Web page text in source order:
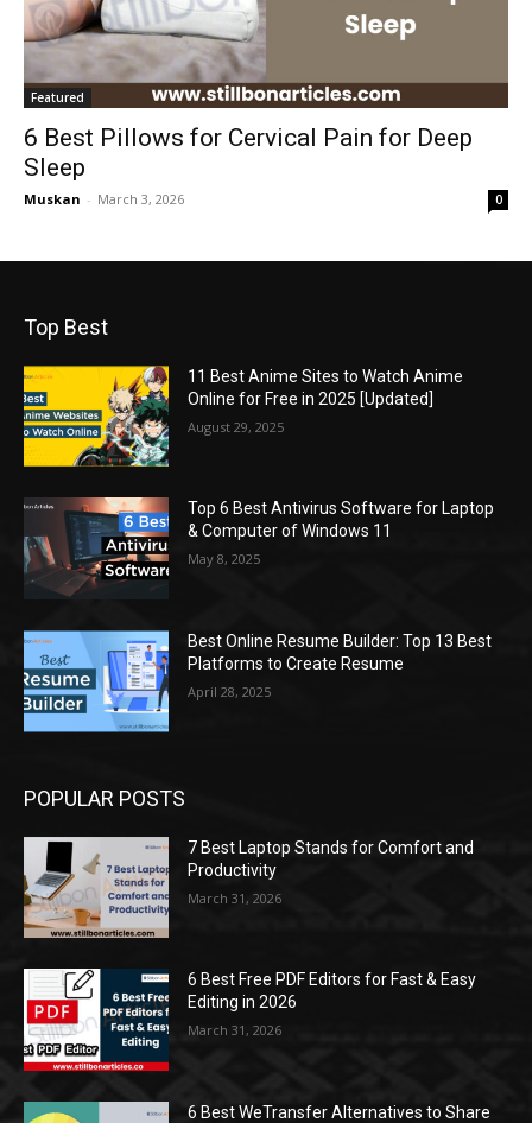
Featured
6 Best Pillows for Cervical Pain for Deep
Sleep
Muskan - March 3, 2026 0
Top Best
11 Best Anime Sites to Watch Anime
Online for Free in 2025 [Updated]
August 29, 2025
Top 6 Best Antivirus Software for Laptop
& Computer of Windows 11
May 8, 2025
Best Online Resume Builder: Top 13 Best
Platforms to Create Resume
April 28, 2025
POPULAR POSTS
7 Best Laptop Stands for Comfort and
Productivity
March 31, 2026
6 Best Free PDF Editors for Fast & Easy
Editing in 2026
March 31, 2026
6 Best WeTransfer Alternatives to Share